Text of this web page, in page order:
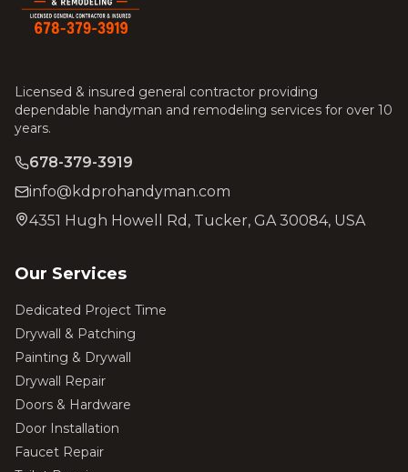
Licensed & insured general contractor providing
dependable handyman and remodeling services for over 10
years.
678-379-3919
info@kdprohandyman.com
4351 Hugh Howell Rd, Tucker, GA 30084, USA
Our Services
Dedicated Project Time
Drywall & Patching
Painting & Drywall
Drywall Repair
Doors & Hardware
Door Installation
Faucet Repair